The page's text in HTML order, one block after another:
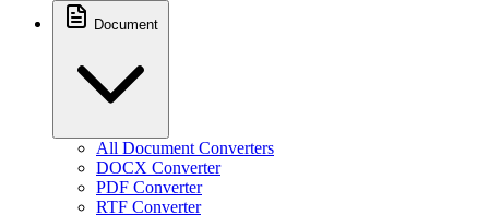
Document
All Document Converters
DOCX Converter
PDF Converter
RTF Converter